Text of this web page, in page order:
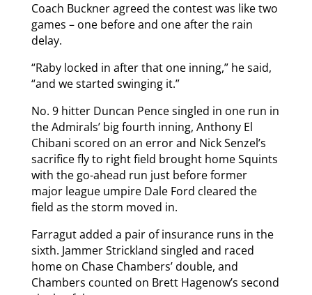
Coach Buckner agreed the contest was like two
games – one before and one after the rain
delay.
“Raby locked in after that one inning,” he said,
“and we started swinging it.”
No. 9 hitter Duncan Pence singled in one run in
the Admirals’ big fourth inning, Anthony El
Chibani scored on an error and Nick Senzel’s
sacrifice fly to right field brought home Squints
with the go-ahead run just before former
major league umpire Dale Ford cleared the
field as the storm moved in.
Farragut added a pair of insurance runs in the
sixth. Jammer Strickland singled and raced
home on Chase Chambers’ double, and
Chambers counted on Brett Hagenow’s second